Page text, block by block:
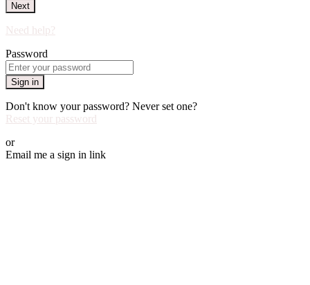
Next
Need help?
Password
Sign in
Don't know your password? Never set one?
Reset your password
or
Email me a sign in link